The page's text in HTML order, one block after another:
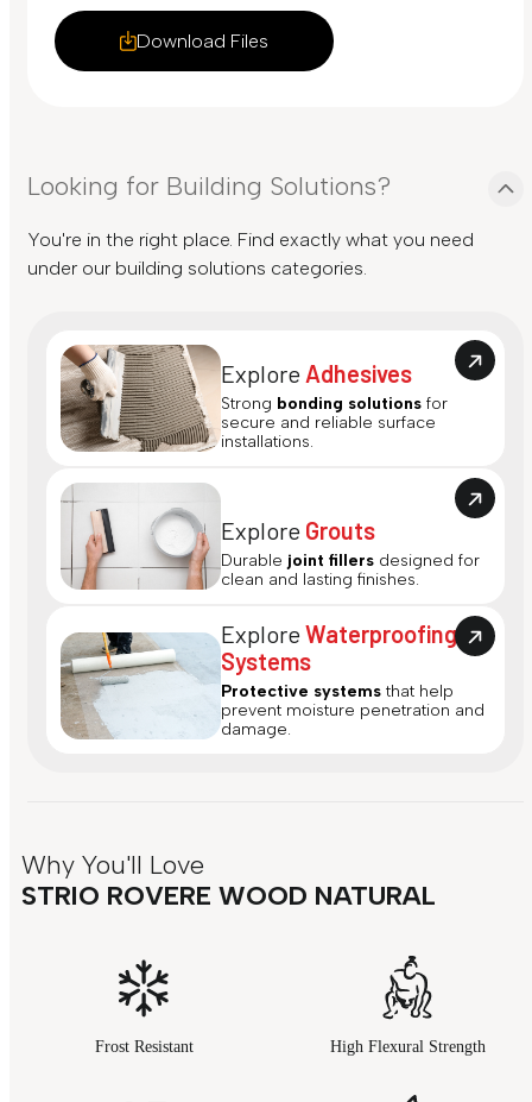
Download Files
Looking for Building Solutions?
You're in the right place. Find exactly what you need
under our building solutions categories.
Explore Adhesives
Strong bonding solutions for
secure and reliable surface
installations.
Explore Grouts
Durable joint fillers designed for
clean and lasting finishes.
ExploreWaterproofing
Systems
Protective systems that help
prevent moisture penetration and
damage.
Why You'll Love
STRIO ROVERE WOOD NATURAL
Frost Resistant High Flexural Strength